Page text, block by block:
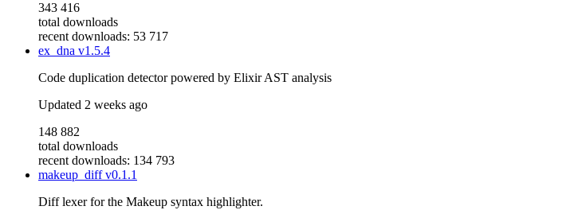
343 416
total downloads
recent downloads: 53 717
ex_dna v1.5.4
Code duplication detector powered by Elixir AST analysis
Updated 2 weeks ago
148 882
total downloads
recent downloads: 134 793
makeup_diffv0.1.1
Diff lexer for the Makeup syntax highlighter.